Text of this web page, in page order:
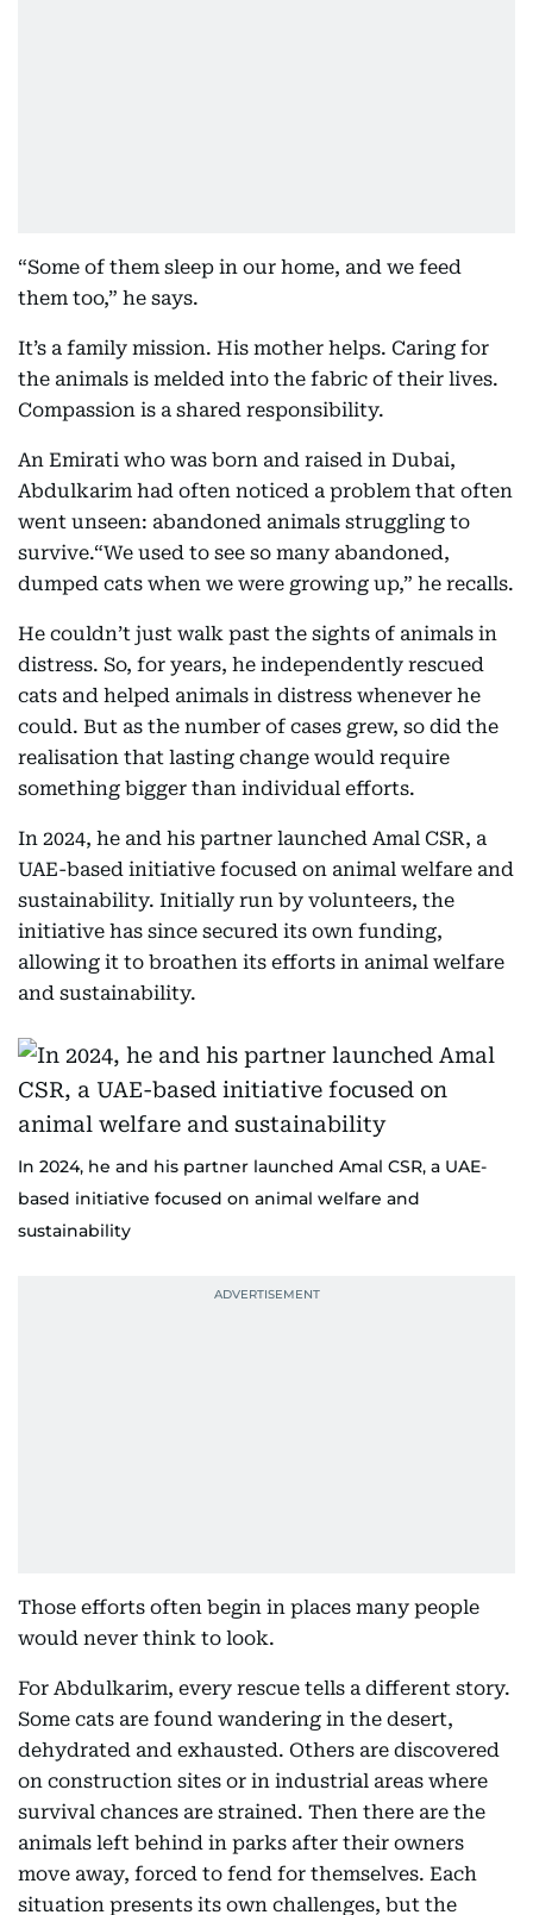
“Some of them sleep in our home, and we feed
them too,” he says.
It’s a family mission. His mother helps. Caring for
the animals is melded into the fabric of their lives.
Compassion is a shared responsibility.
An Emirati who was born and raised in Dubai,
Abdulkarim had often noticed a problem that often
went unseen: abandoned animals struggling to
survive.“We used to see so many abandoned,
dumped cats when we were growing up,” he recalls.
He couldn’t just walk past the sights of animals in
distress. So, for years, he independently rescued
cats and helped animals in distress whenever he
could. But as the number of cases grew, so did the
realisation that lasting change would require
something bigger than individual efforts.
In 2024, he and his partner launched Amal CSR, a
UAE-based initiative focused on animal welfare and
sustainability. Initially run by volunteers, the
initiative has since secured its own funding,
allowing it to broathen its efforts in animal welfare
and sustainability.
In 2024, he and his partner launched Amal CSR, a UAE-
based initiative focused on animal welfare and
sustainability
Those efforts often begin in places many people
would never think to look.
For Abdulkarim, every rescue tells a different story.
Some cats are found wandering in the desert,
dehydrated and exhausted. Others are discovered
on construction sites or in industrial areas where
survival chances are strained. Then there are the
animals left behind in parks after their owners
move away, forced to fend for themselves. Each
situation presents its own challenges, but the